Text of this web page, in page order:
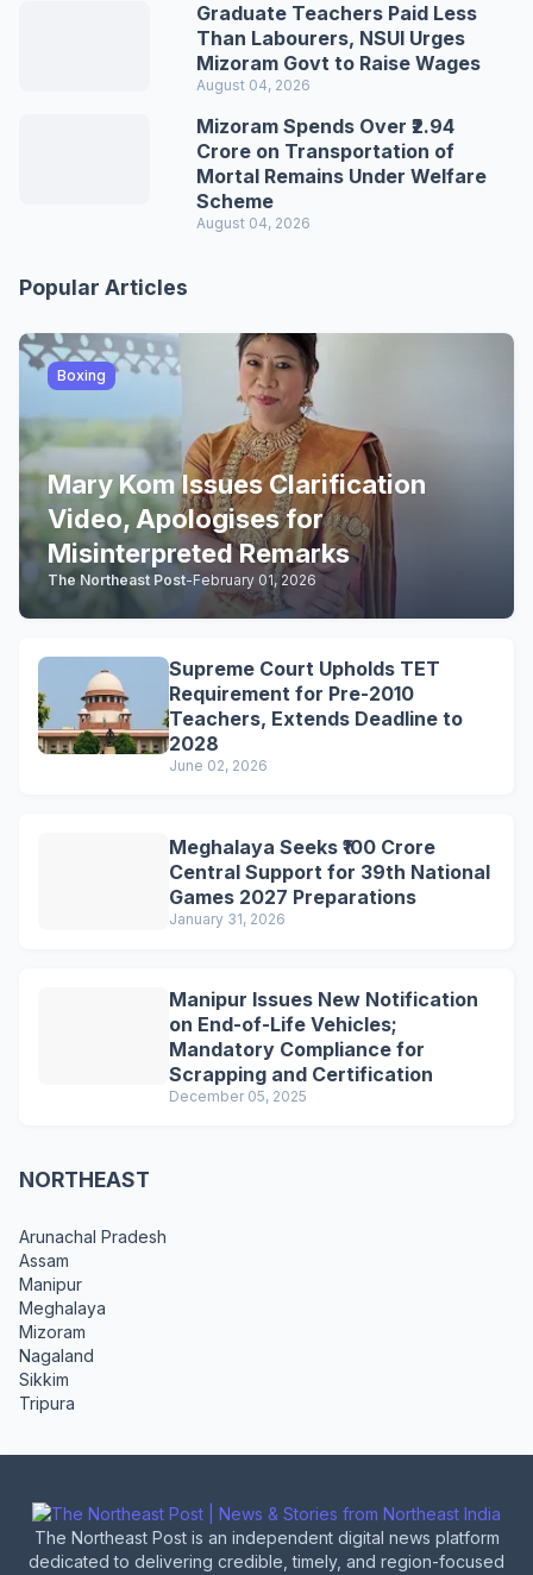
Graduate Teachers Paid Less
Than Labourers, NSUI Urges
Mizoram Govt to Raise Wages
August 04, 2026
Mizoram Spends Over ₹2.94
Crore on Transportation of
Mortal Remains Under Welfare
Scheme
August 04, 2026
Popular Articles
Boxing
Mary Kom Issues Clarification
Video, Apologises for
Misinterpreted Remarks
The Northeast Post-February 01, 2026
Supreme Court Upholds TET
Requirement for Pre-2010
Teachers, Extends Deadline to
2028
June 02, 2026
Meghalaya Seeks ₹100 Crore
Central Support for 39th National
Games 2027 Preparations
January 31, 2026
Manipur Issues New Notification
on End-of-Life Vehicles;
Mandatory Compliance for
Scrapping and Certification
December 05, 2025
NORTHEAST
Arunachal Pradesh
Assam
Manipur
Meghalaya
Mizoram
Nagaland
Sikkim
Tripura
The Northeast Post is an independent digital news platform
dedicated to delivering credible, timely, and region-focused